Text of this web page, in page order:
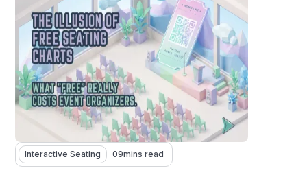
Interactive Seating 09mins read